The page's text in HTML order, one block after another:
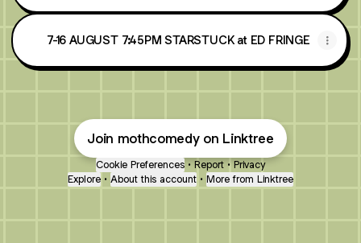
7-16 AUGUST 7:45PM STARSTUCK at ED FRINGE
Join mothcomedy on Linktree
Cookie Preferences • Report • Privacy
Explore • About this account • More from Linktree